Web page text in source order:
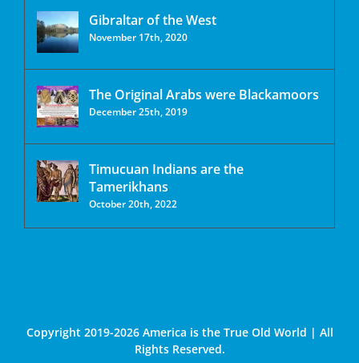
Gibraltar of the West
November 17th, 2020
The Original Arabs were Blackamoors
December 25th, 2019
Timucuan Indians are the
Tamerikhans
October 20th, 2022
Copyright 2019-2026 America is the True Old World | All
Rights Reserved.